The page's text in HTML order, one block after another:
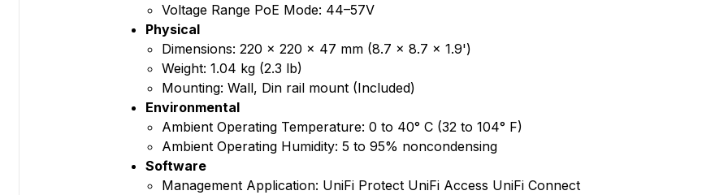
Voltage Range PoE Mode: 44–57V
Physical
Dimensions: 220 x 220 x 47 mm (8.7 x 8.7 x 1.9')
Weight: 1.04 kg (2.3 lb)
Mounting: Wall, Din rail mount (Included)
Environmental
Ambient Operating Temperature: 0 to 40° C (32 to 104° F)
Ambient Operating Humidity: 5 to 95% noncondensing
Software
Management Application: UniFi Protect UniFi Access UniFi Connect